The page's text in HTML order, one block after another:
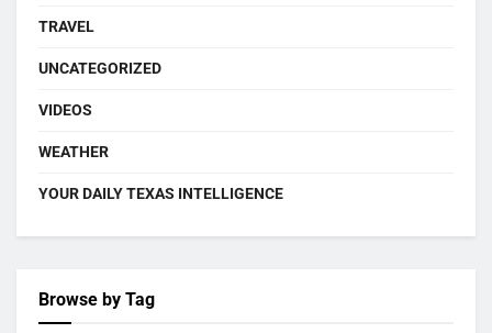
TRAVEL
UNCATEGORIZED
VIDEOS
WEATHER
YOUR DAILY TEXAS INTELLIGENCE
Browse by Tag